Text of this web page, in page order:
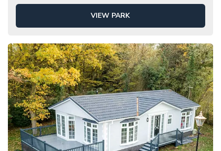
VIEW PARK